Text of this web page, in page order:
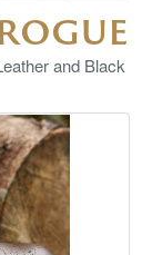
and Black